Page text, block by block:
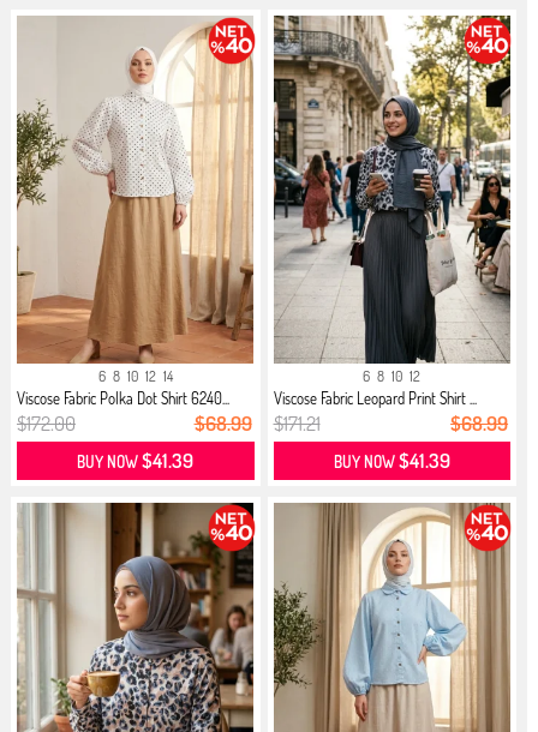
6 8 10 12 14
Viscose Fabric Polka Dot Shirt 6240...
$172.00 $68.99
BUY NOW$41.39
6 8 10 12
Viscose Fabric Leopard Print Shirt ...
$171.21 $68.99
BUY NOW$41.39